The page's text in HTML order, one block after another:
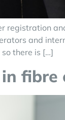
registration
and
there is […]